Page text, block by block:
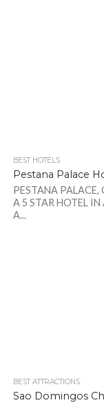
BEST HOTELS
Pestana Palace
PESTANA PALACE,
A 5 STAR HOTEL
A...
BEST ATTRACTIONS
Sao Domingos